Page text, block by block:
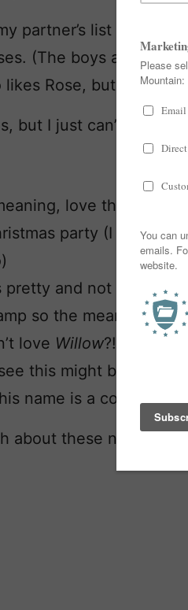
partner’s list sound
(The boys are in
Rose, but I don’t
but I just can’t get
love the sound,
party (I floated
pretty and not
so the meaning is
love Willow?!
this might be too cute
name is a cool name
about these names,